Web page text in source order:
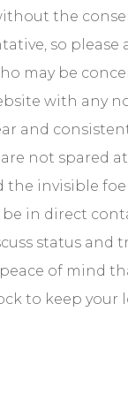
the
so please
may be
with any
and
not spared
the invisible
be in direct
status and
of mind
to keep your